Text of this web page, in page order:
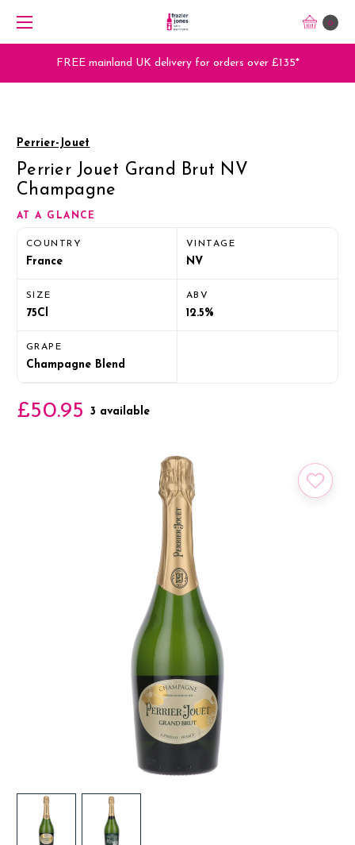
0
FREE mainland UK delivery for orders over £135*
Perrier-Jouet
Perrier Jouet Grand Brut NV
Champagne
AT A GLANCE
COUNTRY
France
VINTAGE
NV
SIZE
75Cl
ABV
12.5%
GRAPE
Champagne Blend
£50.95 3 available